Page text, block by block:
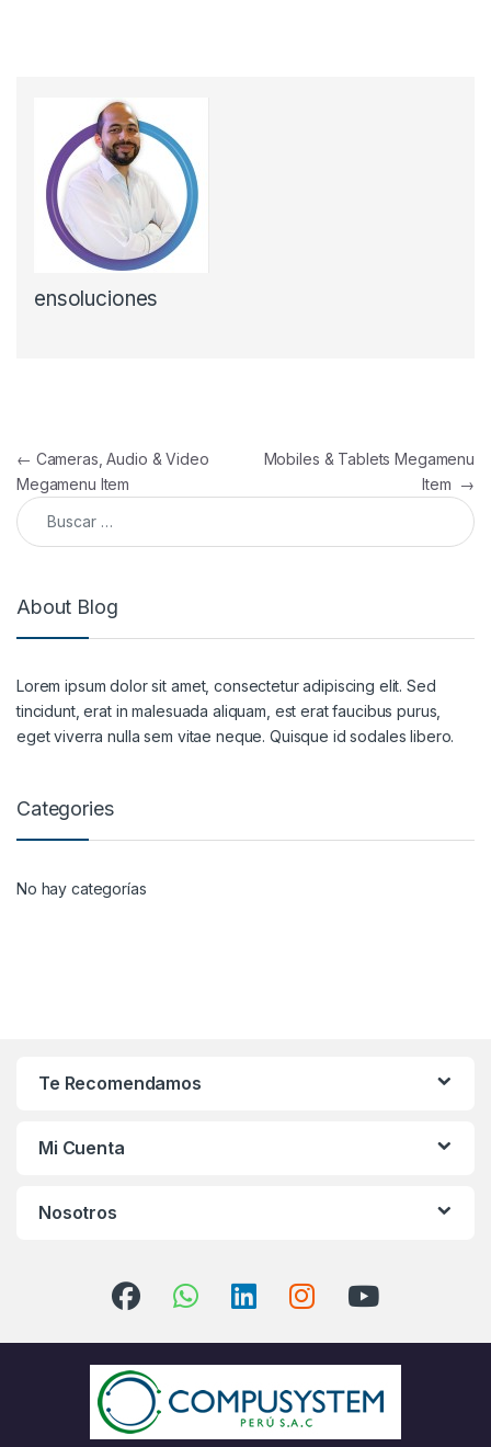
ensoluciones
Navegación de entradas
← Cameras, Audio & Video
Megamenu Item
Mobiles & Tablets Megamenu
Item →
Buscar:
About Blog
Lorem ipsum dolor sit amet, consectetur adipiscing elit. Sed
tincidunt, erat in malesuada aliquam, est erat faucibus purus,
eget viverra nulla sem vitae neque. Quisque id sodales libero.
Categories
No hay categorías
Te Recomendamos
Mi Cuenta
Nosotros